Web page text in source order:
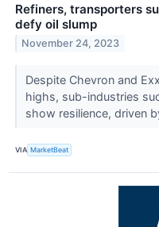
Refiners, transporters
defy oil slump
November 24, 2023
Despite Chevron and
highs, sub-industries
show resilience, driven
VIA MarketBeat